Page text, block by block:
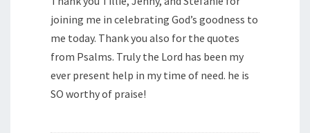
joining me in celebrating God’s goodness to
me today. Thank you also for the quotes
from Psalms. Truly the Lord has been my
ever present help in my time of need. he is
SO worthy of praise!